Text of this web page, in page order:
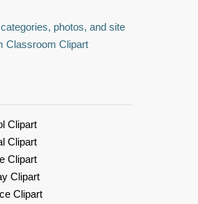
photos, and site
Classroom Clipart
Clipart
Clipart
Clipart
Clipart
Clipart